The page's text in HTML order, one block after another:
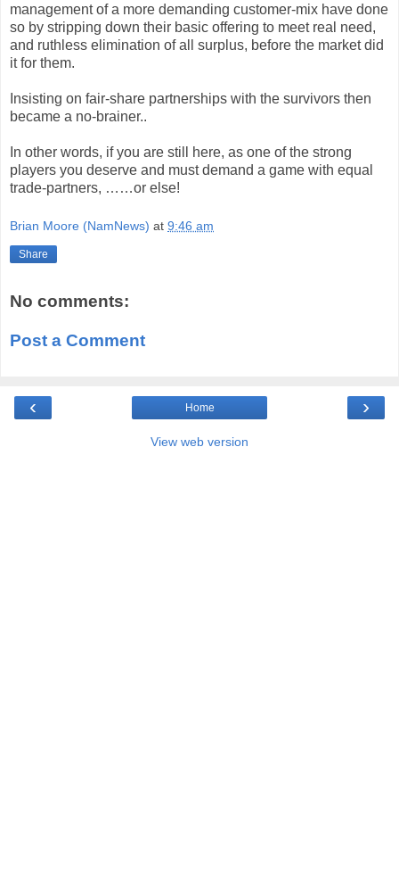
management of a more demanding customer-mix have done
so by stripping down their basic offering to meet real need,
and ruthless elimination of all surplus, before the market did
it for them.
Insisting on fair-share partnerships with the survivors then
became a no-brainer..
In other words, if you are still here, as one of the strong
players you deserve and must demand a game with equal
trade-partners, ……or else!
Brian Moore (NamNews) at 9:46 am
Share
No comments:
Post a Comment
‹ ›
Home
View web version